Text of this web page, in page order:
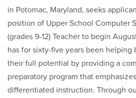
in Potomac, Maryland, seeks
position of Upper School Computer
(grades 9-12) Teacher to begin
has for sixty-five years been
their full potential by providing a
preparatory program that
differentiated instruction. Through